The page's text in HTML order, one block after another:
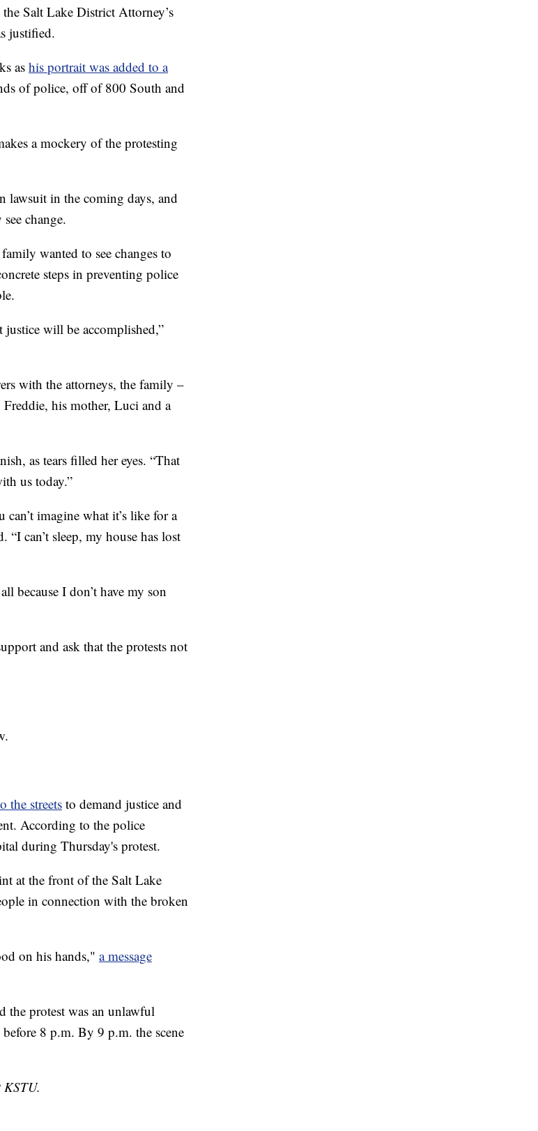
Salt Lake District Attorney’s
justified.
ashis portrait was added to a
of police, off of 800 South and
a mockery of the protesting
lawsuit in the coming days, and
change.
wanted to see changes to
steps in preventing police
justice will be accomplished,”
with the attorneys, the family –
his mother, Luci and a
as tears filled her eyes. “That
us today.”
imagine what it’s like for a
can’t sleep, my house has lost
because I don’t have my son
and ask that the protests not
the streetsto demand justice and
According to the police
during Thursday's protest.
at the front of the Salt Lake
in connection with the broken
on his hands," a message
the protest was an unlawful
8 p.m. By 9 p.m. the scene